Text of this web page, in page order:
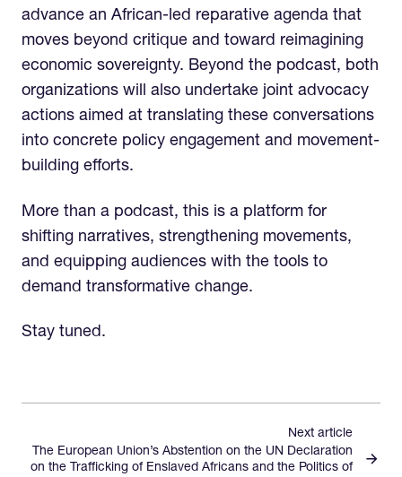
advance an African-led reparative agenda that
moves beyond critique and toward reimagining
economic sovereignty. Beyond the podcast, both
organizations will also undertake joint advocacy
actions aimed at translating these conversations
into concrete policy engagement and movement-
building efforts.
More than a podcast, this is a platform for
shifting narratives, strengthening movements,
and equipping audiences with the tools to
demand transformative change.
Stay tuned.
Next article
The European Union’s Abstention on the UN Declaration
on the Trafficking of Enslaved Africans and the Politics of